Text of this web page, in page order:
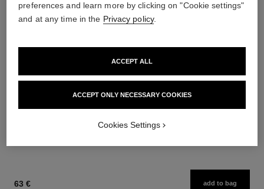
Eau de Parfum Spray
Ref. 125530
Twist and Spray Refillable
Bottle – Eau de Parfum
Ref. 125407
63 € add to bag
preferences and learn more by clicking on "Cookie settings"
and at any time in the Privacy policy.
ACCEPT ONLY NECESSARY COOKIES
ACCEPT ALL
Cookies Settings